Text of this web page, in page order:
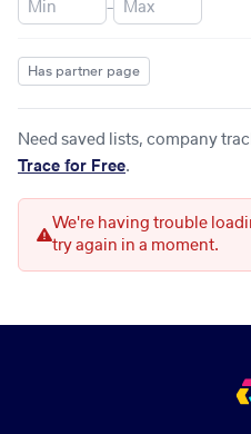
–
Has partner page
Need saved lists, company
Trace for Free.
We're having trouble
try again in a moment.